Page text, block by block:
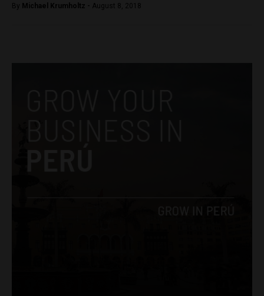
By Michael Krumholtz - August 8, 2018